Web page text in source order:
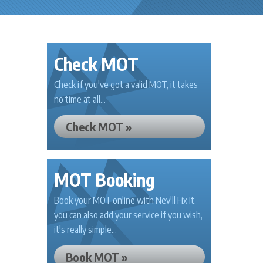
Check MOT
Check if you've got a valid MOT, it takes
no time at all...
Check MOT »
MOT Booking
Book your MOT online with Nev'll Fix It,
you can also add your service if you wish,
it's really simple...
Book MOT »